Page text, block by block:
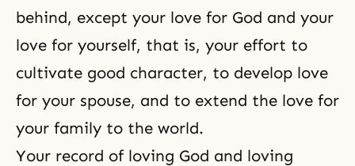
behind, except your love for God and your
love for yourself, that is, your effort to
cultivate good character, to develop love
for your spouse, and to extend the love for
your family to the world.
Your record of loving God and loving